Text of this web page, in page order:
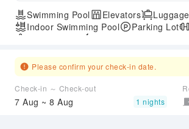
Swimming Pool Elevators
Indoor Swimming Pool
Parking Lot
Please confirm your check-in date.
Check-in ～ Check-out
7 Aug ~ 8 Aug 1 nights